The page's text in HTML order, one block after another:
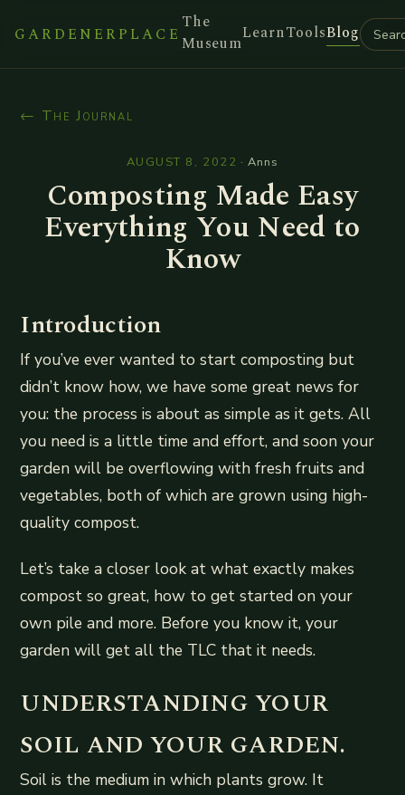
GARDENERPLACE
The
MuseumLearnToolsBlog
← The Journal
AUGUST 8, 2022 ·Anns
Composting Made Easy
Everything You Need to
Know
Introduction
If you’ve ever wanted to start composting but
didn’t know how, we have some great news for
you: the process is about as simple as it gets. All
you need is a little time and effort, and soon your
garden will be overflowing with fresh fruits and
vegetables, both of which are grown using high-
quality compost.
Let’s take a closer look at what exactly makes
compost so great, how to get started on your
own pile and more. Before you know it, your
garden will get all the TLC that it needs.
UNDERSTANDING YOUR
SOIL AND YOUR GARDEN.
Soil is the medium in which plants grow. It